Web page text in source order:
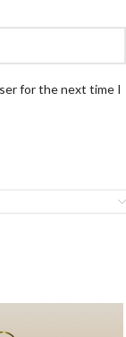
for the next time I